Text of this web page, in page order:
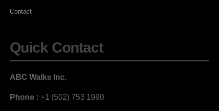
Contact
Quick Contact
ABC Walks Inc.
Phone : +1 (502) 753 1990